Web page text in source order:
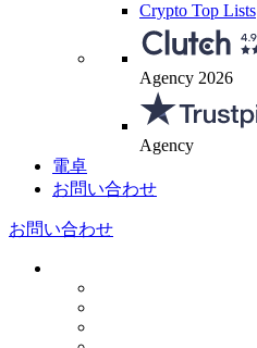
Crypto Top Lists
Agency 2026
Agency
電卓
お問い合わせ
お問い合わせ